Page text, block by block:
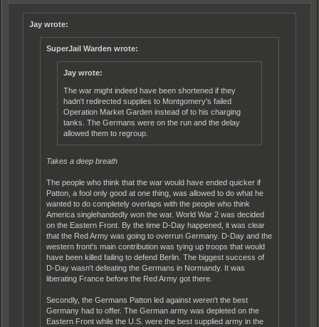
Jay wrote:
SuperJail Warden wrote:
Jay wrote:
The war might indeed have been shortened if they
hadn't redirected supplies to Montgomery's failed
Operation Market Garden instead of to his charging
tanks. The Germans were on the run and the delay
allowed them to regroup.
Takes a deep breath
The people who think that the war would have ended quicker if
Patton, a fool only good at one thing, was allowed to do what he
wanted to do completely overlaps with the people who think
America singlehandedly won the war. World War 2 was decided
on the Eastern Front. By the time D-Day happened, it was clear
that the Red Army was going to overrun Germany. D-Day and the
western front's main contribution was tying up troops that would
have been killed failing to defend Berlin. The biggest success of
D-Day wasn't defeating the Germans in Normandy. It was
liberating France before the Red Army got there.
Secondly, the Germans Patton led against weren't the best
Germany had to offer. The German army was depleted on the
Eastern Front while the U.S. were the best supplied army in the